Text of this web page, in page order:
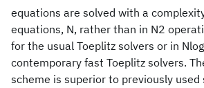
equations are solved with a
equations, N, rather than in N2
for the usual Toeplitz solvers or in
contemporary fast Toeplitz solvers.
scheme is superior to previously